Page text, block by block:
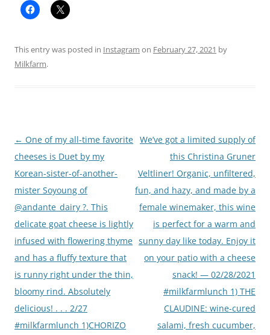
This entry was posted in Instagram on February 27, 2021 by
Milkfarm.
Post
navigation
← One of my all-time favorite
cheeses is Duet by my
Korean-sister-of-another-
mister Soyoung of
@andante_dairy ?. This
delicate goat cheese is lightly
infused with flowering thyme
and has a fluffy texture that
is runny right under the thin,
bloomy rind. Absolutely
delicious! . . . 2/27
#milkfarmlunch 1)CHORIZO
We’ve got a limited supply of
this Christina Gruner
Veltliner! Organic, unfiltered,
fun, and hazy, and made by a
female winemaker, this wine
is perfect for a warm and
sunny day like today. Enjoy it
on your patio with a cheese
snack! — 02/28/2021
#milkfarmlunch 1) THE
CLAUDINE: wine-cured
salami, fresh cucumber,